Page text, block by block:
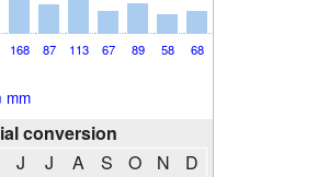
168 87 113 67 89 58 68
mm
conversion
J J A S O N D